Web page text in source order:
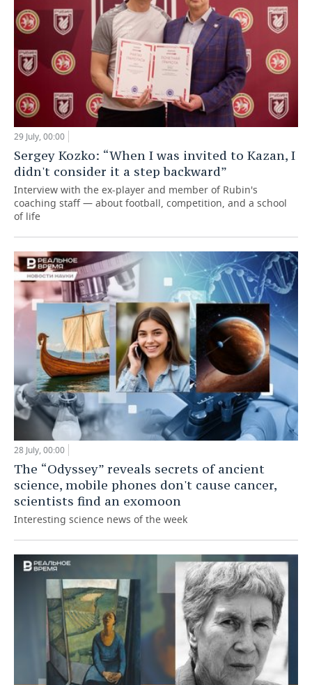
29 July, 00:00
Sergey Kozko: “When I was invited to Kazan, I
didn't consider it a step backward”
Interview with the ex-player and member of Rubin's
coaching staff — about football, competition, and a school
of life
28 July, 00:00
The “Odyssey” reveals secrets of ancient
science, mobile phones don't cause cancer,
scientists find an exomoon
Interesting science news of the week